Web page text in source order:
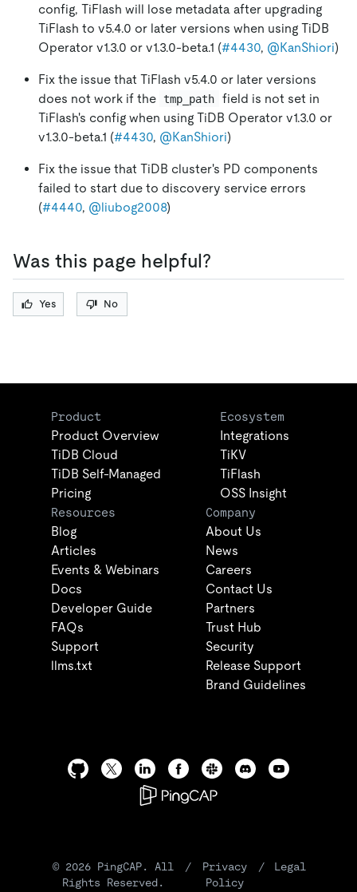
config, TiFlash will lose metadata after upgrading
TiFlash to v5.4.0 or later versions when using TiDB
Operator v1.3.0 or v1.3.0-beta.1 (#4430, @KanShiori)
Fix the issue that TiFlash v5.4.0 or later versions
does not work if the tmp_path
field is not set in
TiFlash's config when using TiDB Operator v1.3.0 or
v1.3.0-beta.1 (#4430, @KanShiori)
Fix the issue that TiDB cluster's PD components
failed to start due to discovery service errors
(#4440, @liubog2008)
Was this page helpful?
Yes No
Product
Product Overview
TiDB Cloud
TiDB Self-Managed
Pricing
Ecosystem
Integrations
TiKV
TiFlash
OSS Insight
Resources
Blog
Articles
Events & Webinars
Docs
Developer Guide
FAQs
Support
llms.txt
Company
About Us
News
Careers
Contact Us
Partners
Trust Hub
Security
Release Support
Brand Guidelines
© 2026PingCAP. All
Rights Reserved.
/
Privacy
Policy
/ Legal